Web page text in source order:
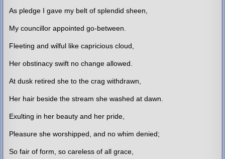
As pledge I gave my belt of splendid sheen,
My councillor appointed go-between.
Fleeting and wilful like capricious cloud,
Her obstinacy swift no change allowed.
At dusk retired she to the crag withdrawn,
Her hair beside the stream she washed at dawn.
Exulting in her beauty and her pride,
Pleasure she worshipped, and no whim denied;
So fair of form, so careless of all grace,